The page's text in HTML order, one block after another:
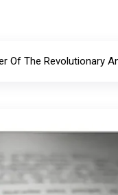
Of The Revolutionary